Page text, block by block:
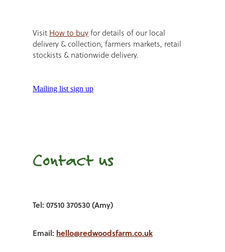
Visit How to buyfor details of our local
delivery & collection, farmers markets, retail
stockists & nationwide delivery.
Mailing list sign up
Contact us
Tel: 07510 370530 (Amy)
Email: hello@redwoodsfarm.co.uk